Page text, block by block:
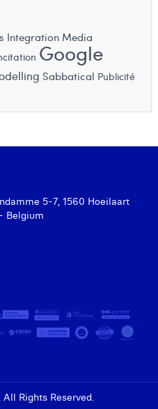
Integration Media
Google
Sabbatical Publicité
5-7, 1560 Hoeilaart
Belgium
Rights Reserved.